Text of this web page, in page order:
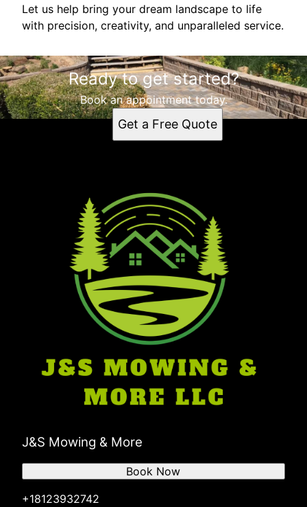
Let us help bring your dream landscape to life
with precision, creativity, and unparalleled service.
Ready to get started?
Book an appointment today.
Get a Free Quote
J&S Mowing & More
+18123932742
Book Now